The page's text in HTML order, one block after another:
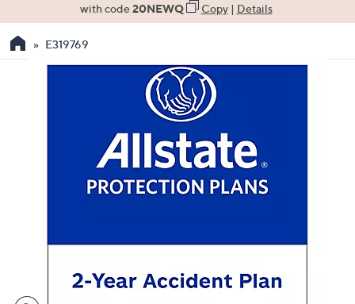
the
devices
with code20NEWQ Copy| Details
E319769